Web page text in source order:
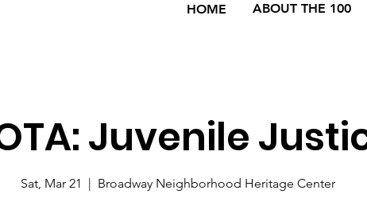
HOME ABOUT THE 100
Juvenile
Sat, Mar 21 Broadway Neighborhood Heritage Center